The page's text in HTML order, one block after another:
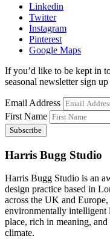
Linkedin
Twitter
Instagram
Pinterest
Google Maps
If you’d like to be kept in
seasonal newsletter sign
Email Address
First Name
Harris Bugg Studio
Harris Bugg Studio is an
design practice based in
across the UK and
environmentally intelligent
place, rich in meaning,
climate.